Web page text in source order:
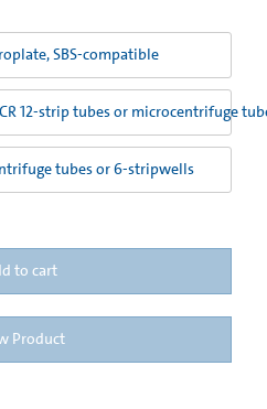
SBS-compatible
12-strip tubes or microcentrifuge
tubes or 6-stripwells
to cart
Product